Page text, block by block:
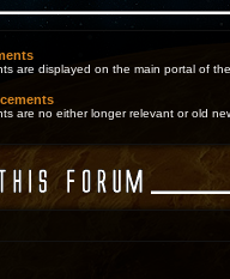
are displayed on the main portal of
are no either longer relevant or old